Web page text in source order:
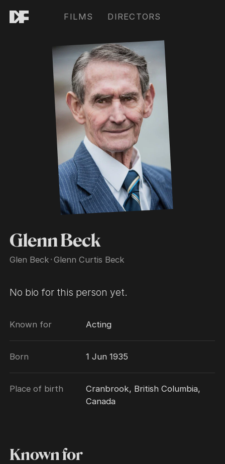
FILMS DIRECTORS
Glenn Beck
Glen Beck ･Glenn Curtis Beck
No bio for this person yet.
Known for Acting
Born 1 Jun 1935
Place of birth
Cranbrook, British Columbia,
Canada
Known for